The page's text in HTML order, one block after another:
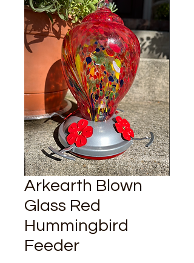
Arkearth Blown
Glass Red
Hummingbird
Feeder